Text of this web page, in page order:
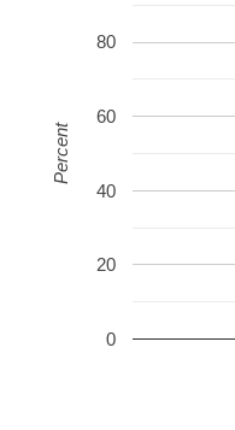
0
20
40
60
80
Percent